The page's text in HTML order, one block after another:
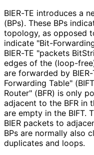
BIER-TE introduces a
(BPs). These BPs
topology, as opposed
indicate "Bit-
BIER-TE "packets
edges of the (loop-
are forwarded by
Forwarding Table"
Router" (BFR) is only
adjacent to the BFR in
are empty in the BIFT.
BIER packets to
BPs are normally also
duplicates and loops.